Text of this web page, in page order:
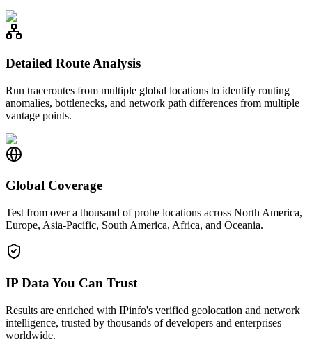
Detailed Route Analysis
Run traceroutes from multiple global locations to identify routing
anomalies, bottlenecks, and network path differences from multiple
vantage points.
Global Coverage
Test from over a thousand of probe locations across North America,
Europe, Asia-Pacific, South America, Africa, and Oceania.
IP Data You Can Trust
Results are enriched with IPinfo's verified geolocation and network
intelligence, trusted by thousands of developers and enterprises
worldwide.